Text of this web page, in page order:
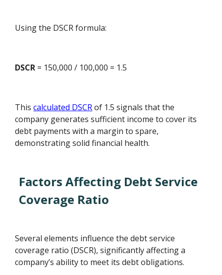
Using the DSCR formula:
DSCR = 150,000 / 100,000 = 1.5
Thiscalculated DSCRof 1.5 signals that the
company generates sufficient income to cover its
debt payments with a margin to spare,
demonstrating solid financial health.
Factors Affecting Debt Service
Coverage Ratio
Several elements influence the debt service
coverage ratio (DSCR), significantly affecting a
company’s ability to meet its debt obligations.